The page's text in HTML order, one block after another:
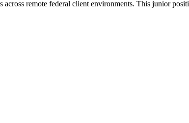
remote federal client environments. This junior